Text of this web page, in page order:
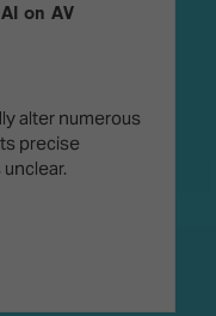
on AV
alter numerous
precise